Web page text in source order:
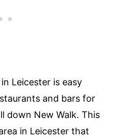
Leicester is easy
and bars for
down New Walk. This
in Leicester that